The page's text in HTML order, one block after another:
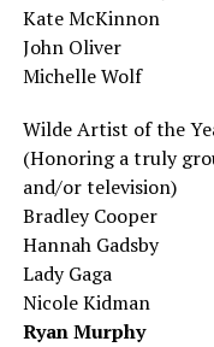
Kate McKinnon
John Oliver
Michelle Wolf
Wilde Artist of the
(Honoring a truly
and/or television)
Bradley Cooper
Hannah Gadsby
Lady Gaga
Nicole Kidman
Ryan Murphy